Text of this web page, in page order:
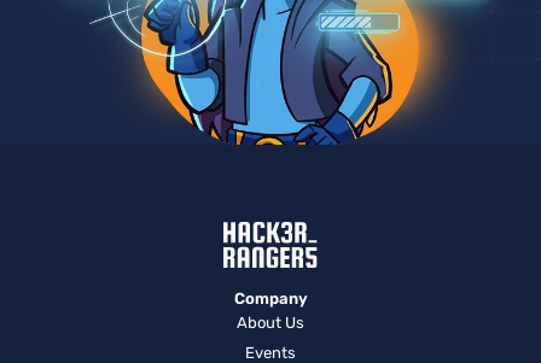
Company
About Us
Events